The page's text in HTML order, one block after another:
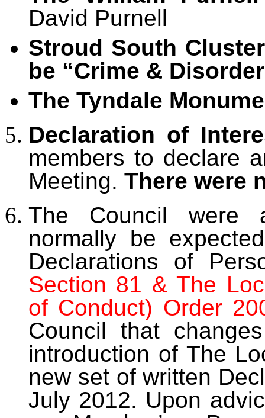
David Purnell
Stroud South
be “Crime &
The Tyndale
Declaration of
members to declare
Meeting. There were
The Council were
normally be
Declarations of
Section 81 & The
of Conduct) Order
Council that
introduction of The
new set of written
July 2012. Upon